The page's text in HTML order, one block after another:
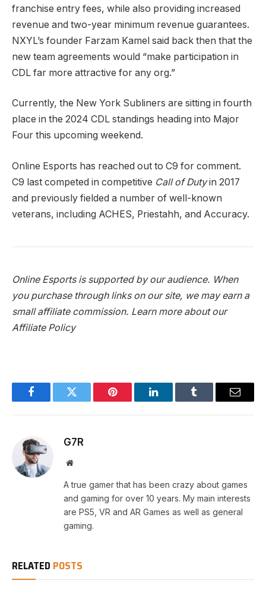
franchise entry fees, while also providing increased
revenue and two-year minimum revenue guarantees.
NXYL’s founder Farzam Kamel said back then that the
new team agreements would “make participation in
CDL far more attractive for any org.”
Currently, the New York Subliners are sitting in fourth
place in the 2024 CDL standings heading into Major
Four this upcoming weekend.
Online Esports has reached out to C9 for comment.
C9 last competed in competitive Call of Dutyin 2017
and previously fielded a number of well-known
veterans, including ACHES, Priestahh, and Accuracy.
Online Esports is supported by our audience. When
you purchase through links on our site, we may earn a
small affiliate commission. Learn more about our
Affiliate Policy
FacebookTwitter Pinterest LinkedInTumblr Email
G7R
Website
A true gamer that has been crazy about games
and gaming for over 10 years. My main interests
are PS5, VR and AR Games as well as general
gaming.
RELATED POSTS